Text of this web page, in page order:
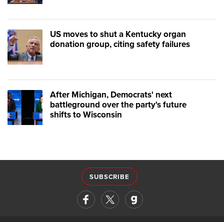
US moves to shut a Kentucky organ
donation group, citing safety failures
After Michigan, Democrats' next
battleground over the party's future
shifts to Wisconsin
SUBSCRIBE